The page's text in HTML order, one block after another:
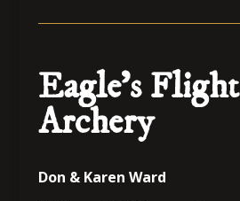
Eagle’s Flight
Archery
Don & Karen Ward